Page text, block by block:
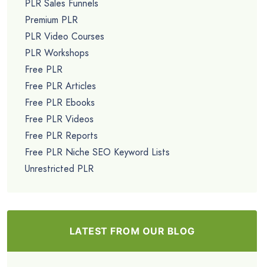
PLR Sales Funnels
Premium PLR
PLR Video Courses
PLR Workshops
Free PLR
Free PLR Articles
Free PLR Ebooks
Free PLR Videos
Free PLR Reports
Free PLR Niche SEO Keyword Lists
Unrestricted PLR
LATEST FROM OUR BLOG